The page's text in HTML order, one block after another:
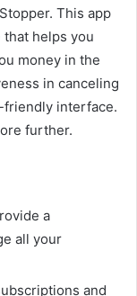
This app
helps you
money in the
in canceling
friendly interface.
further.
a
all your
and